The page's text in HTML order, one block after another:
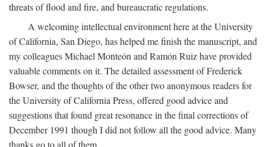
threats of flood and fire, and bureaucratic regulations.
A welcoming intellectual environment here at the University
of California, San Diego, has helped me finish the manuscript, and
my colleagues Michael Monteón and Ramón Ruiz have provided
valuable comments on it. The detailed assessment of Frederick
Bowser, and the thoughts of the other two anonymous readers for
the University of California Press, offered good advice and
suggestions that found great resonance in the final corrections of
December 1991 though I did not follow all the good advice. Many
thanks go to all of them.